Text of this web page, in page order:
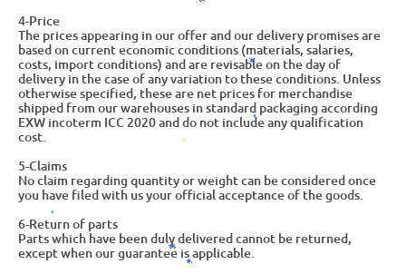
4-Price
The prices appearing in our offer and our delivery promises are
based on current economic conditions (materials, salaries,
costs, import conditions) and are revisable on the day of
delivery in the case of any variation to these conditions. Unless
otherwise specified, these are net prices for merchandise
shipped from our warehouses in standard packaging according
EXW incoterm ICC 2020 and do not include any qualification
cost.
5-Claims
No claim regarding quantity or weight can be considered once
you have filed with us your official acceptance of the goods.
6-Return of parts
Parts which have been duly delivered cannot be returned,
except when our guarantee is applicable.